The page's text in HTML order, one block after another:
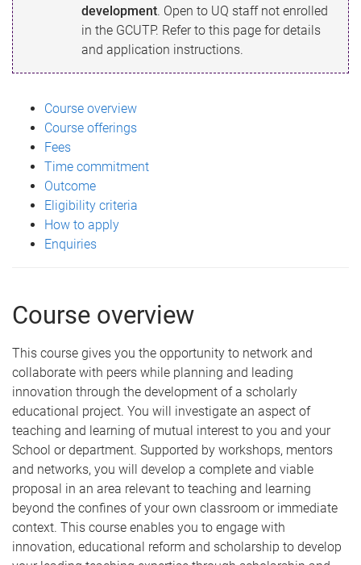
development. Open to UQ staff not enrolled
in the GCUTP. Refer to this page for details
and application instructions.
Course overview
Course offerings
Fees
Time commitment
Outcome
Eligibility criteria
How to apply
Enquiries
Course overview
This course gives you the opportunity to network and
collaborate with peers while planning and leading
innovation through the development of a scholarly
educational project. You will investigate an aspect of
teaching and learning of mutual interest to you and your
School or department. Supported by workshops, mentors
and networks, you will develop a complete and viable
proposal in an area relevant to teaching and learning
beyond the confines of your own classroom or immediate
context. This course enables you to engage with
innovation, educational reform and scholarship to develop